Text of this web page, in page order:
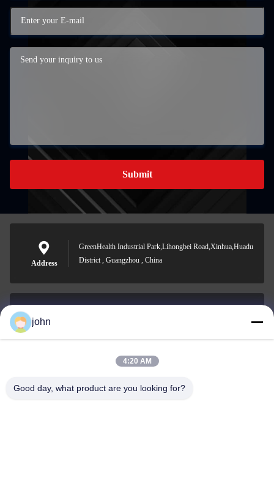
Submit
Address
GreenHealth Industrial Park,Lihongbei Road,Xinhua,Huadu
District , Guangzhou , China
0086-153-7406-6785
john
4:20 AM
Good day, what product are you looking for?